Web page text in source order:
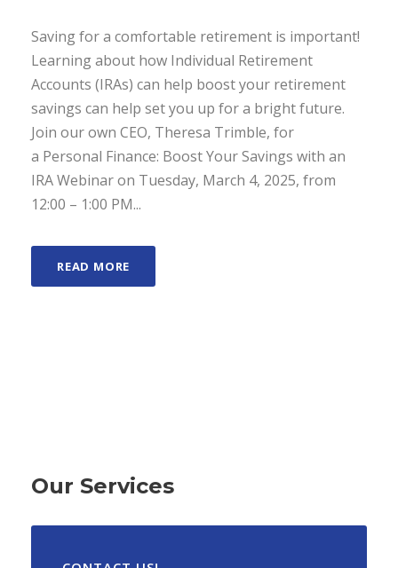
Saving for a comfortable retirement is important!
Learning about how Individual Retirement
Accounts (IRAs) can help boost your retirement
savings can help set you up for a bright future.
Join our own CEO, Theresa Trimble, for
a Personal Finance: Boost Your Savings with an
IRA Webinar on Tuesday, March 4, 2025, from
12:00 – 1:00 PM...
READ MORE
Our Services